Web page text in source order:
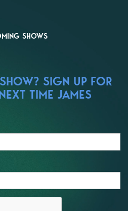
SHOWS
SIGN UP FOR
TIME JAMES